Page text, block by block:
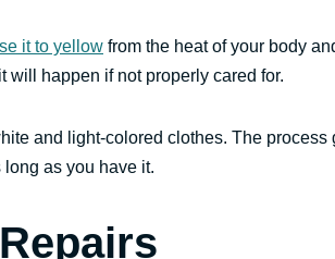
it to yellow from the heat of your body
will happen if not properly cared for.
and light-colored clothes. The process
as you have it.